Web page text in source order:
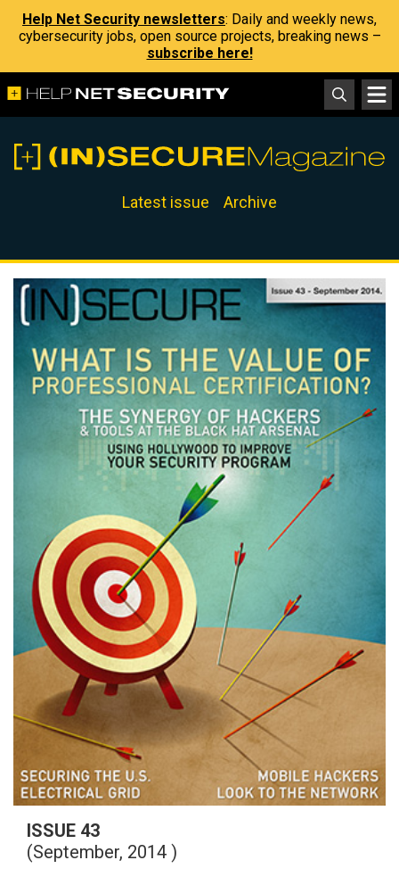
Help Net Security newsletters: Daily and weekly news,
cybersecurity jobs, open source projects, breaking news –
subscribe here!
Latest issue Archive
ISSUE 43
(September, 2014 )